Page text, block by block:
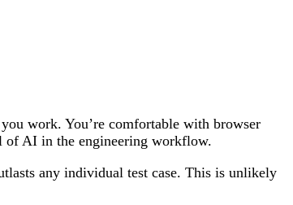
work. You’re comfortable with browser
of AI in the engineering workflow.
any individual test case. This is unlikely